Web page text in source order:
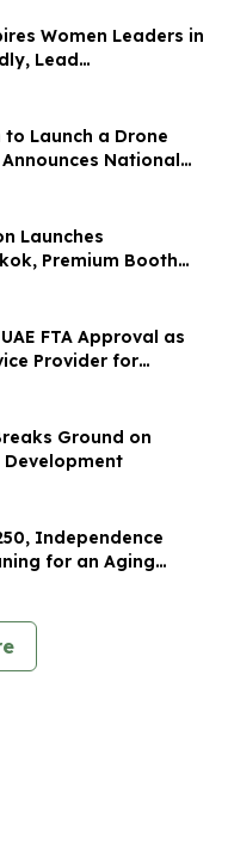
Women Leaders in
Lead
Globally'
Launch a Drone
National
Drone Leadership
Launches
Premium Booth
FTA Approval as
Provider for
Ground on
Development
Independence
for an Aging